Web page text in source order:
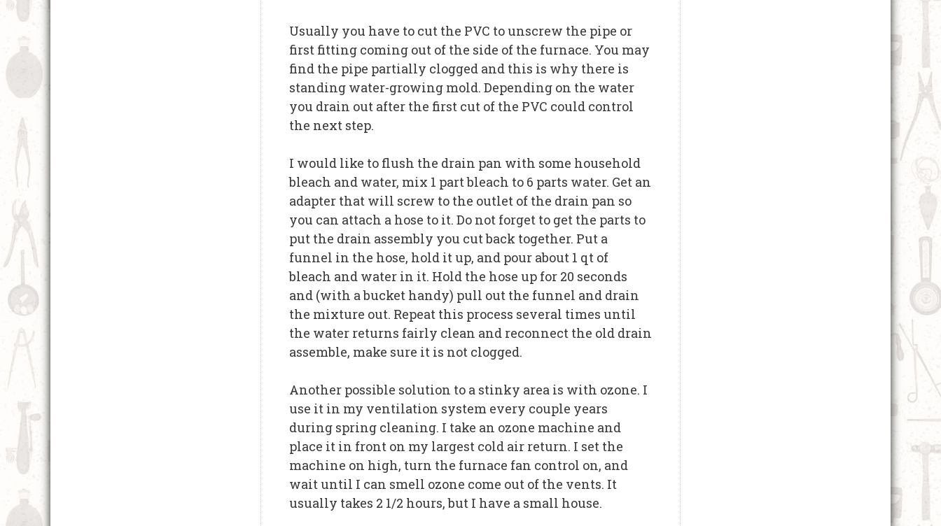
Usually you have to cut the PVC to unscrew the pipe or
first fitting coming out of the side of the furnace. You may
find the pipe partially clogged and this is why there is
standing water-growing mold. Depending on the water
you drain out after the first cut of the PVC could control
the next step.
I would like to flush the drain pan with some household
bleach and water, mix 1 part bleach to 6 parts water. Get an
adapter that will screw to the outlet of the drain pan so
you can attach a hose to it. Do not forget to get the parts to
put the drain assembly you cut back together. Put a
funnel in the hose, hold it up, and pour about 1 qt of
bleach and water in it. Hold the hose up for 20 seconds
and (with a bucket handy) pull out the funnel and drain
the mixture out. Repeat this process several times until
the water returns fairly clean and reconnect the old drain
assemble, make sure it is not clogged.
Another possible solution to a stinky area is with ozone. I
use it in my ventilation system every couple years
during spring cleaning. I take an ozone machine and
place it in front on my largest cold air return. I set the
machine on high, turn the furnace fan control on, and
wait until I can smell ozone come out of the vents. It
usually takes 2 1/2 hours, but I have a small house.